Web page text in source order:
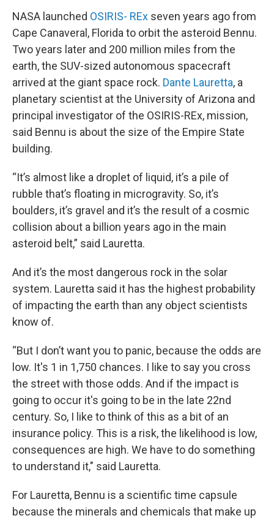
NASA launched OSIRIS- REx seven years ago from
Cape Canaveral, Florida to orbit the asteroid Bennu.
Two years later and 200 million miles from the
earth, the SUV-sized autonomous spacecraft
arrived at the giant space rock. Dante Lauretta, a
planetary scientist at the University of Arizona and
principal investigator of the OSIRIS-REx, mission,
said Bennu is about the size of the Empire State
building.
“It’s almost like a droplet of liquid, it’s a pile of
rubble that’s floating in microgravity. So, it’s
boulders, it’s gravel and it’s the result of a cosmic
collision about a billion years ago in the main
asteroid belt,” said Lauretta.
And it’s the most dangerous rock in the solar
system. Lauretta said it has the highest probability
of impacting the earth than any object scientists
know of.
“But I don’t want you to panic, because the odds are
low. It's 1 in 1,750 chances. I like to say you cross
the street with those odds. And if the impact is
going to occur it's going to be in the late 22nd
century. So, I like to think of this as a bit of an
insurance policy. This is a risk, the likelihood is low,
consequences are high. We have to do something
to understand it," said Lauretta.
For Lauretta, Bennu is a scientific time capsule
because the minerals and chemicals that make up